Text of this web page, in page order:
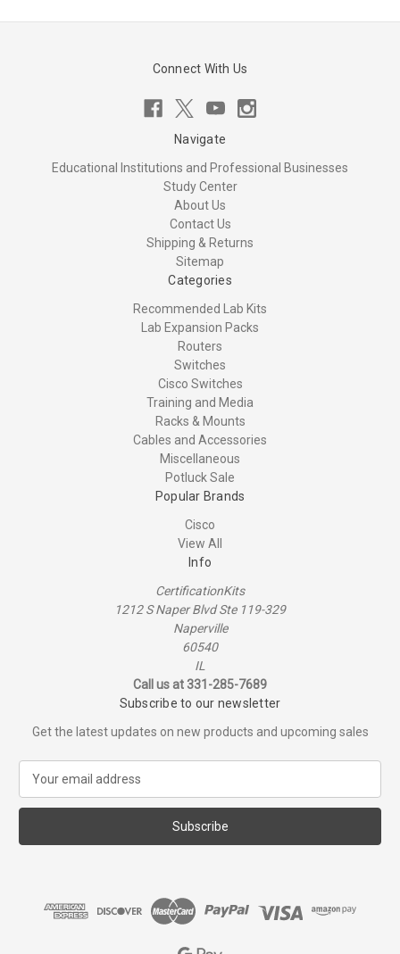
Connect With Us
Navigate
Educational Institutions and Professional Businesses
Study Center
About Us
Contact Us
Shipping & Returns
Sitemap
Categories
Recommended Lab Kits
Lab Expansion Packs
Routers
Switches
Cisco Switches
Training and Media
Racks & Mounts
Cables and Accessories
Miscellaneous
Potluck Sale
Popular Brands
Cisco
View All
Info
CertificationKits
1212 S Naper Blvd Ste 119-329
Naperville
60540
IL
Call us at 331-285-7689
Subscribe to our newsletter
Get the latest updates on new products and upcoming sales
a
l